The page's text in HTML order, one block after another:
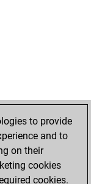
to provide
and to
on their
cookies
cookies.